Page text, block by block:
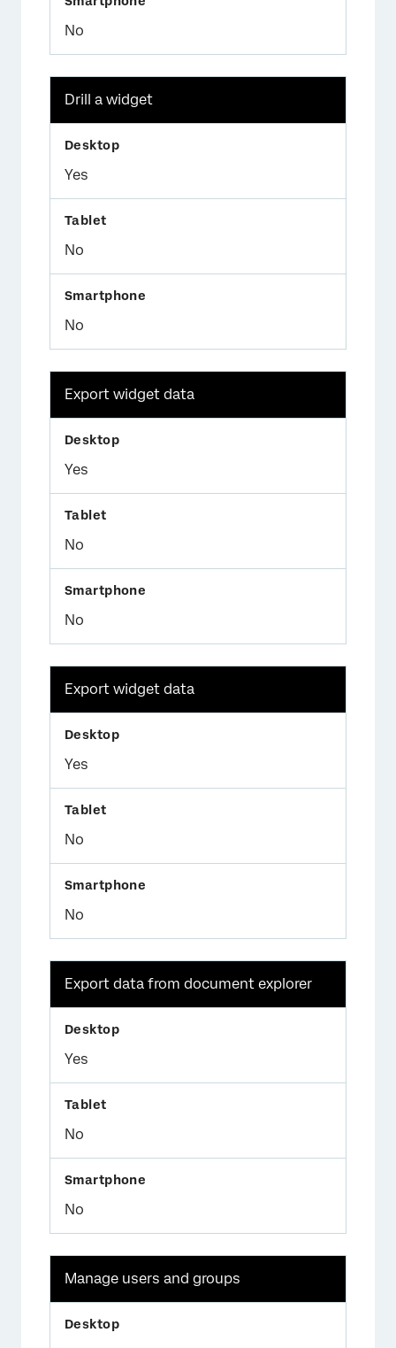
No
Drill a widget
Yes
No
No
Export widget data
Yes
No
No
Export widget data
Yes
No
No
Export data from document explorer
Yes
No
No
Manage users and groups